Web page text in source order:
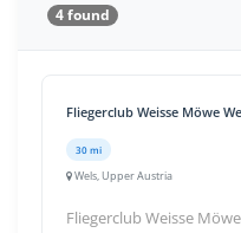
4 found
Fliegerclub Weisse Möwe
30 mi
Wels, Upper Austria
Fliegerclub Weisse